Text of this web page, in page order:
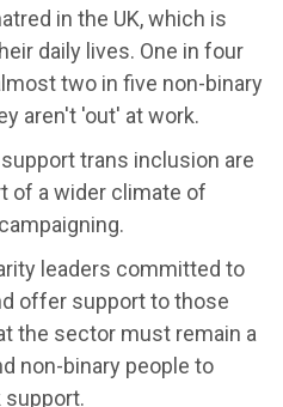
in the UK, which is
daily lives. One in four
two in five non-binary
aren't 'out' at work.
trans inclusion are
of a wider climate of
leaders committed to
offer support to those
the sector must remain a
non-binary people to
support.